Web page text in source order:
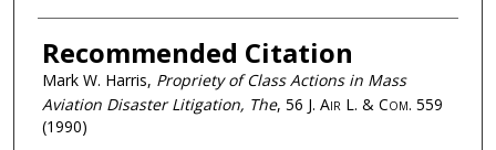
Recommended Citation
Mark W. Harris, Propriety of Class Actions in Mass
Aviation Disaster Litigation, The, 56 J. Air L. & Com. 559
(1990)